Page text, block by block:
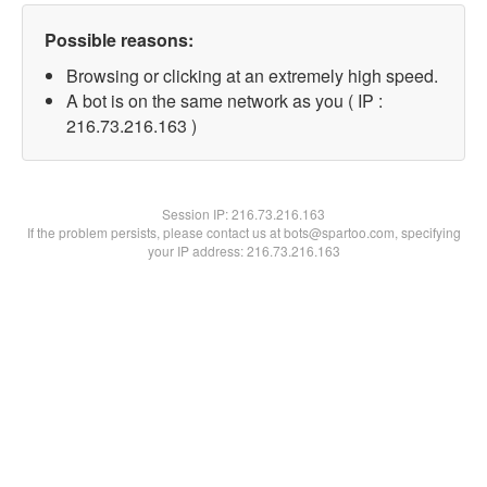
Possible reasons:
Browsing or clicking at an extremely high speed.
A bot is on the same network as you ( IP :
216.73.216.163 )
Session IP:216.73.216.163
If the problem persists, please contact us at bots@spartoo.com, specifying
your IP address: 216.73.216.163